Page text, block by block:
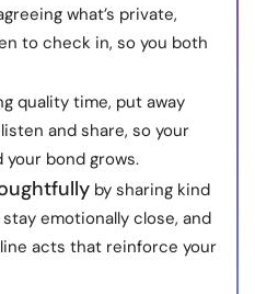
what’s private,
to check in, so you both
quality time, put away
and share, so your
your bond grows.
by sharing kind
emotionally close, and
acts that reinforce your